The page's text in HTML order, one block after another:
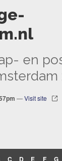
en
—Visit site
C D E F G